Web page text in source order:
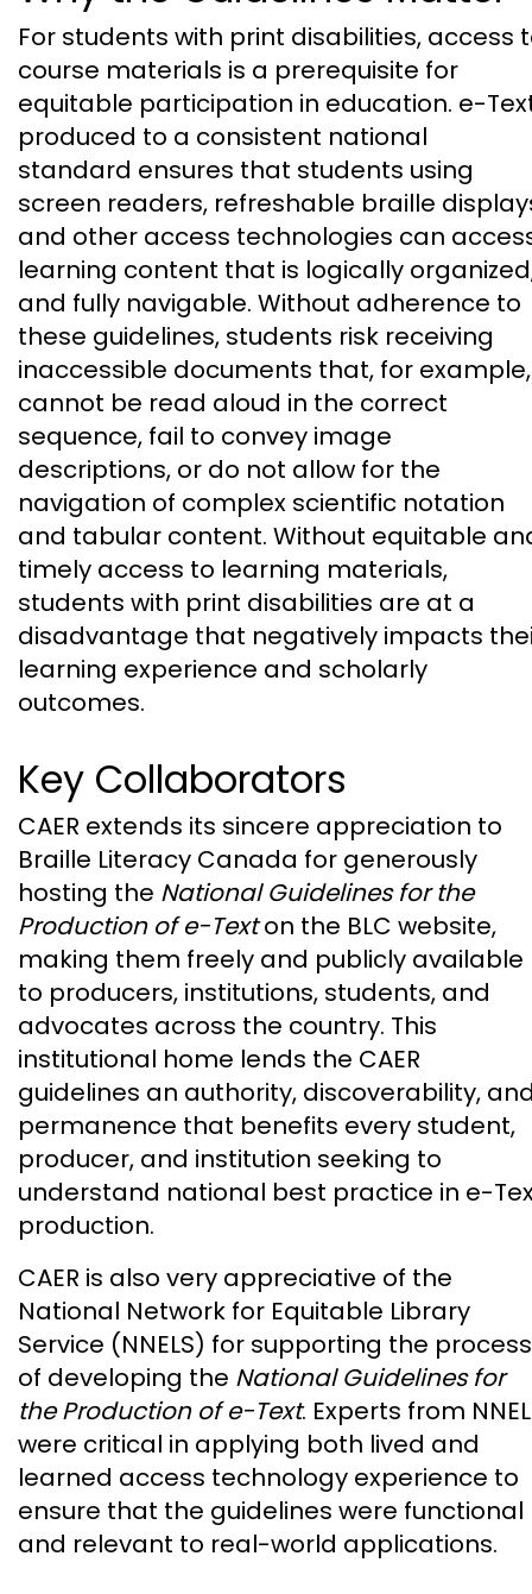
For students with print disabilities, access
course materials is a prerequisite for
equitable participation in education. e-
produced to a consistent national
standard ensures that students using
screen readers, refreshable braille
and other access technologies can
learning content that is logically
and fully navigable. Without adherence to
these guidelines, students risk receiving
inaccessible documents that, for example,
cannot be read aloud in the correct
sequence, fail to convey image
descriptions, or do not allow for the
navigation of complex scientific notation
and tabular content. Without equitable
timely access to learning materials,
students with print disabilities are at a
disadvantage that negatively impacts
learning experience and scholarly
outcomes.
Key Collaborators
CAER extends its sincere appreciation to
Braille Literacy Canada for generously
hosting the National Guidelines for the
Production of e-Texton the BLC website,
making them freely and publicly available
to producers, institutions, students, and
advocates across the country. This
institutional home lends the CAER
guidelines an authority, discoverability,
permanence that benefits every student,
producer, and institution seeking to
understand national best practice in e-
production.
CAER is also very appreciative of the
National Network for Equitable Library
Service (NNELS) for supporting the process
of developing the National Guidelines for
the Production of e-Text. Experts from
were critical in applying both lived and
learned access technology experience to
ensure that the guidelines were functional
and relevant to real-world applications.